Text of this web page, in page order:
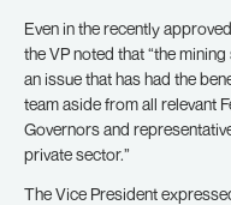
Even in the recently
the VP noted that “the
an issue that has had the
team aside from all relevant
Governors and
private sector.”
The Vice President